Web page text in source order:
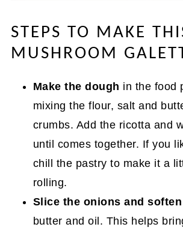
STEPS TO MAKE
MUSHROOM
Make the dough in the food
mixing the flour, salt and
crumbs. Add the ricotta and
until comes together. If you
chill the pastry to make it a
rolling.
Slice the onions and soften
butter and oil. This helps